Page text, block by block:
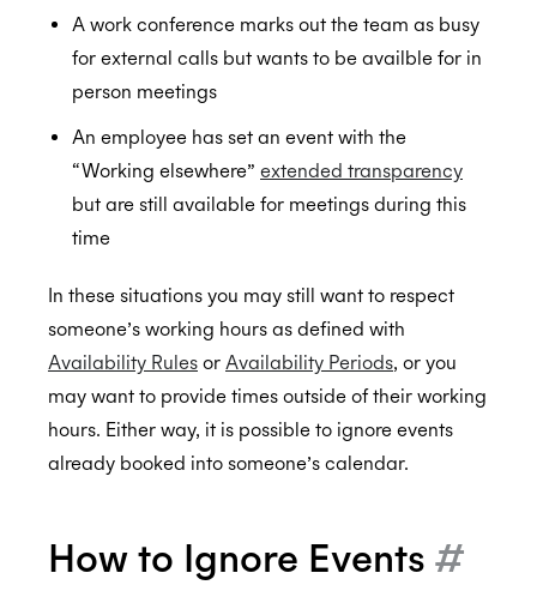
Placeholders
Custom styling
Scheduler Workflows
Integration Guide - Interview Scheduling
FAQs
Managed Availability
Ignoring Calendar Events
Sequenced Availability
MCP Server
Authorization & Authentication
Individual Connect
Enterprise Connect
Service Accounts
Delegated Access
Office 365 Shared Folders
Free/Busy Only
ALPHA
Calendar Access Modes
Read-Write Access
Custom Emails For Event Invites
Free/Busy Access
Calendar Access Modes FAQs
Organization Connect
Permissions
Calendars & Events
Time Zones
Filtering Events
Application Calendars
Editing Events
Conferencing Services
Enterprise Conferencing
Conferencing Categories
Meeting Agents BETA
Microsoft Teams
Zoom
Smart Invites
Sending Smart Invites
Custom organizer email
Push Notifications
Authentication
Workflow Triggers
Scheduling Triggers
Authentication
Data Centers
A work conference marks out the team as busy
for external calls but wants to be availble for in
person meetings
An employee has set an event with the
“Working elsewhere” extended transparency
but are still available for meetings during this
time
In these situations you may still want to respect
someone’s working hours as defined with
Availability Rules or Availability Periods, or you
may want to provide times outside of their working
hours. Either way, it is possible to ignore events
already booked into someone’s calendar.
How to Ignore Events #